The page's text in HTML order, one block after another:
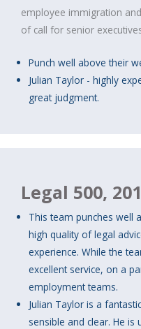
employee immigration
of call for senior
Punch well above their
Julian Taylor - highly
great judgment.
Legal 500,
This team punches well
high quality of legal
experience. While the
excellent service, on a
employment teams.
Julian Taylor is a
sensible and clear. He is